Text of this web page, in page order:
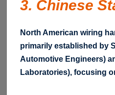
3. Chinese
North American wiring
primarily established by
Automotive Engineers)
Laboratories), focusing